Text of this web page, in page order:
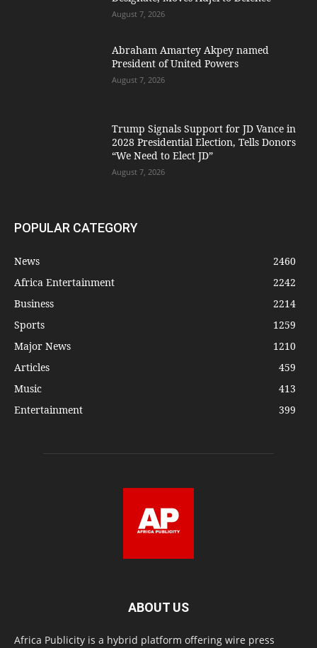
August 7, 2026
Abraham Amartey Akpey named
President of United Powers
August 7, 2026
Trump Signals Support for JD Vance in
2028 Presidential Election, Tells Donors
“We Need to Elect JD”
August 7, 2026
POPULAR CATEGORY
News
2460
Africa Entertainment
2242
Business
2214
Sports
1259
Major News
1210
Articles
459
Music
413
Entertainment
399
ABOUT US
Africa Publicity is a hybrid platform offering wire press